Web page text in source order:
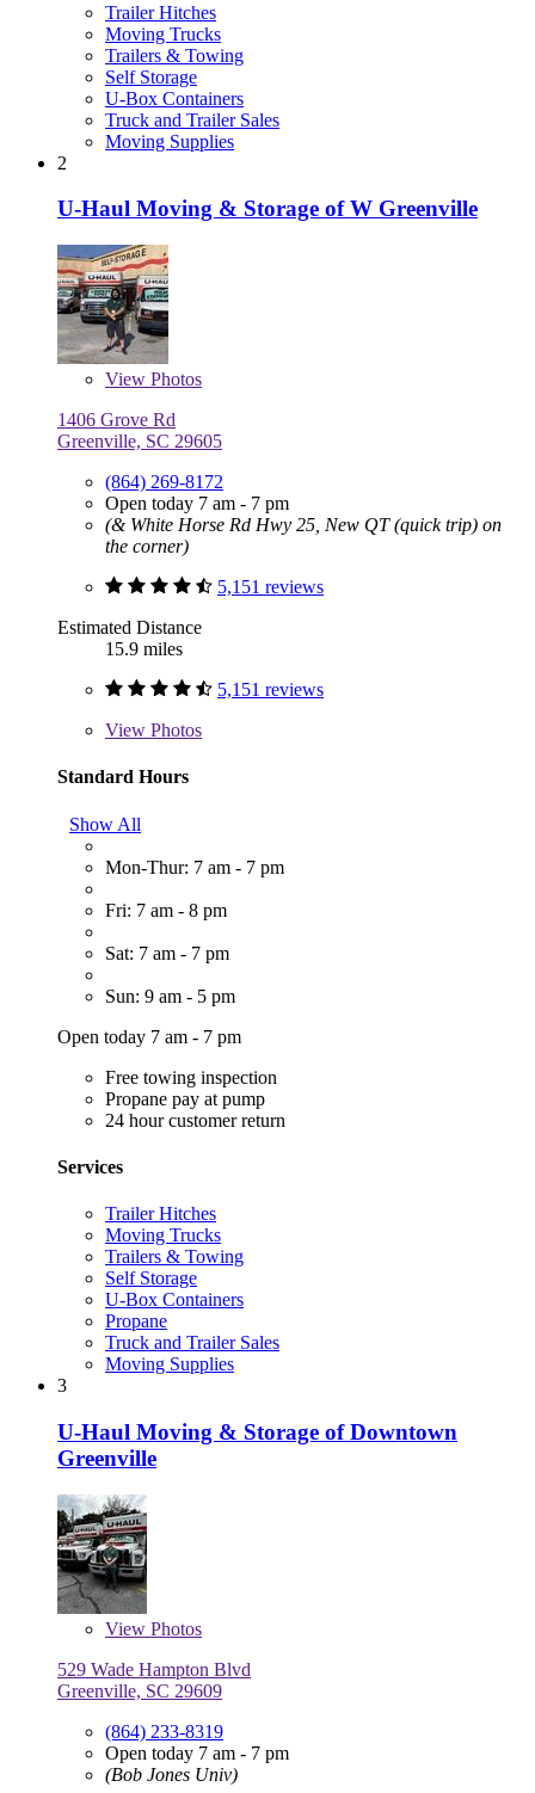
Trailer Hitches
Moving Trucks
Trailers & Towing
Self Storage
U-Box Containers
Truck and Trailer Sales
Moving Supplies
2
U-Haul Moving & Storage of W Greenville
View Photos
1406 Grove Rd
Greenville, SC 29605
(864) 269-8172
Open today 7 am - 7 pm
(& White Horse Rd Hwy 25, New QT (quick trip) on
the corner)
5,151 reviews
Estimated Distance
15.9 miles
5,151 reviews
View Photos
Standard Hours
Show All
Mon-Thur: 7 am - 7 pm
Fri: 7 am - 8 pm
Sat: 7 am - 7 pm
Sun: 9 am - 5 pm
Open today 7 am - 7 pm
Free towing inspection
Propane pay at pump
24 hour customer return
Services
Trailer Hitches
Moving Trucks
Trailers & Towing
Self Storage
U-Box Containers
Propane
Truck and Trailer Sales
Moving Supplies
3
U-Haul Moving & Storage of Downtown
Greenville
View Photos
529 Wade Hampton Blvd
Greenville, SC 29609
(864) 233-8319
Open today 7 am - 7 pm
(Bob Jones Univ)